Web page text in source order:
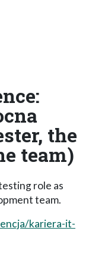
the
team)
role as
team.
kariera-it-